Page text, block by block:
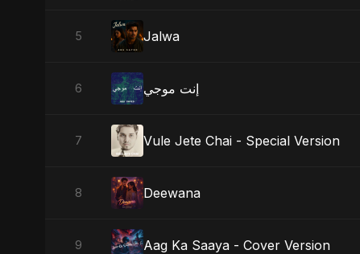
5 Jalwa
6 إنت موجي
7 Vule Jete Chai - Special Version
8 Deewana
9 Aag Ka Saaya - Cover Version